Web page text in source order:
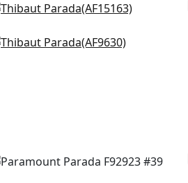
Julian in Navy
Petit Arbre in Navy